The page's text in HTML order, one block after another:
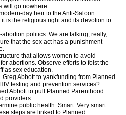
will go nowhere.
day heir to the Anti-Saloon
is the religious right and its devotion to
politics. We are talking, really,
that the sex act has a punishment
that allows women to avoid
abortions. Observe efforts to foist the
as sex education.
Abbott to yankfunding from Planned
testing and prevention services?
Abbott to pull Planned Parenthood
providers.
public health. Smart. Very smart.
steps are linked to Planned